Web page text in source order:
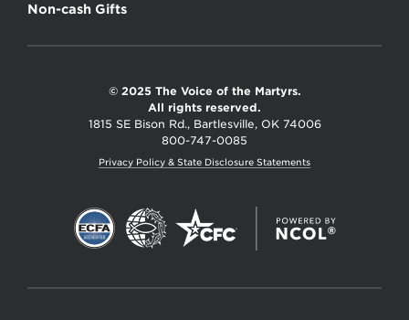
Non-cash Gifts
© 2025 The Voice of the Martyrs.
All rights reserved.
1815 SE Bison Rd., Bartlesville, OK 74006
800-747-0085
Privacy Policy & State Disclosure Statements